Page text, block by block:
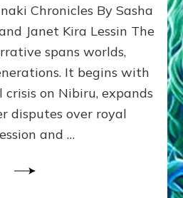
and
growing
by
Alex
Ph.D.
Chronicles By Sasha
Janet Kira Lessin The
spans worlds,
It begins with
on Nibiru, expands
disputes over royal
and …